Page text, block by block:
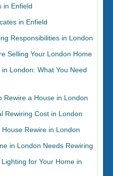
in Enfield
in Enfield
Responsibilities in London
Selling Your London Home
London: What You Need
Rewire a House in London
Rewiring Cost in London
Rewire in London
in London Needs Rewiring
for Your Home in